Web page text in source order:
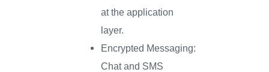
at the application
layer.
Encrypted Messaging:
Chat and SMS